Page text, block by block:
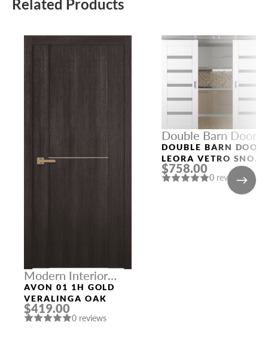
Related Products
Modern Interior
Doors
AVON 01 1H GOLD
VERALINGA OAK
$419.00
0 reviews
Double Barn Doors
DOUBLE BARN DOOR
LEORA VETRO SNOW
WHITE
$758.00
0 reviews